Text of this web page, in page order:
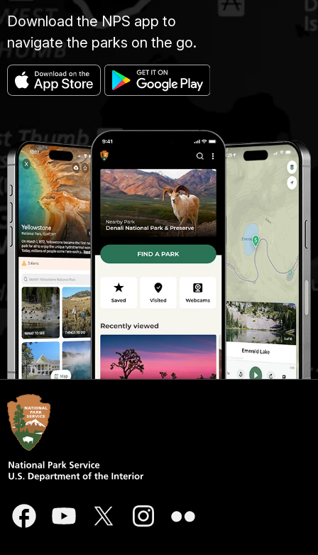
Download the NPS app to
navigate the parks on the go.